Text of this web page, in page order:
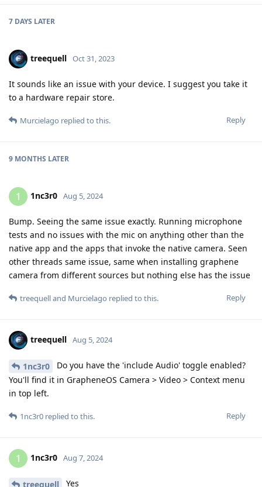
7 DAYS LATER
treequell Oct 31, 2023
It sounds like an issue with your device. I suggest you take it
to a hardware repair store.
Reply
Murcielago replied to this.
9 MONTHS LATER
1 1nc3r0 Aug 5, 2024
Bump. Seeing the same issue exactly. Running microphone
tests and no issues with the mic on anything other than the
native app and the apps that invoke the native camera. Seen
other threads same issue, same when installing graphene
camera from different sources but nothing else has the issue
Reply
treequelland Murcielago replied to this.
treequell Aug 5, 2024
1nc3r0
Do you have the 'include Audio' toggle enabled?
You'll find it in GrapheneOS Camera > Video > Context menu
in top left.
Reply
1nc3r0 replied to this.
1 1nc3r0 Aug 7, 2024
treequell Yes